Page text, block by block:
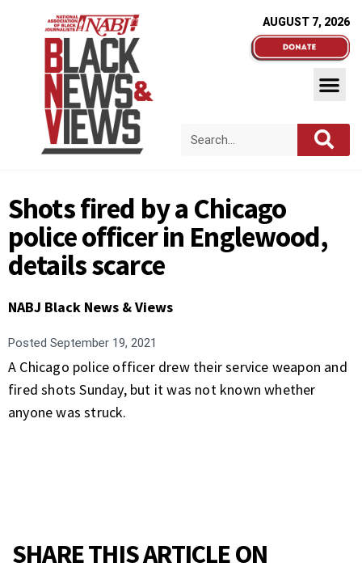
AUGUST 7, 2026
Shots fired by a Chicago
police officer in Englewood,
details scarce
NABJ Black News & Views
Posted September 19, 2021
A Chicago police officer drew their service weapon and
fired shots Sunday, but it was not known whether
anyone was struck.
SHARE THIS ARTICLE ON